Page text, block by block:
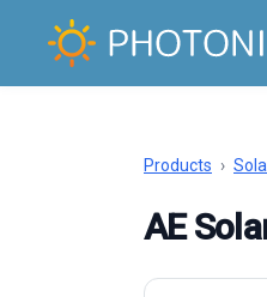
Products ›
AE